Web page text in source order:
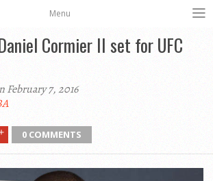
Menu
Cormier II set for UFC
February 7, 2016
0 COMMENTS